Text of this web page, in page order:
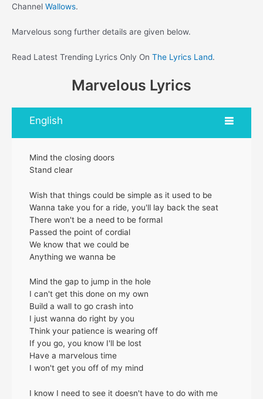
Channel Wallows.
Marvelous song further details are given below.
Read Latest Trending Lyrics Only On The Lyrics Land.
Marvelous Lyrics
English
Mind the closing doors
Stand clear
Wish that things could be simple as it used to be
Wanna take you for a ride, you'll lay back the seat
There won't be a need to be formal
Passed the point of cordial
We know that we could be
Anything we wanna be
Mind the gap to jump in the hole
I can't get this done on my own
Build a wall to go crash into
I just wanna do right by you
Think your patience is wearing off
If you go, you know I'll be lost
Have a marvelous time
I won't get you off of my mind
I know I need to see it doesn't have to do with me